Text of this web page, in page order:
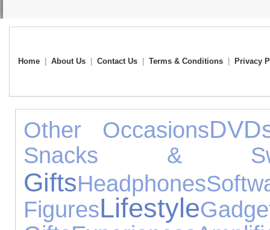
Home About Us Contact Us Terms & Conditions Privacy
Other Occasions
Snacks &
GiftsHeadphones
FiguresLifestyle